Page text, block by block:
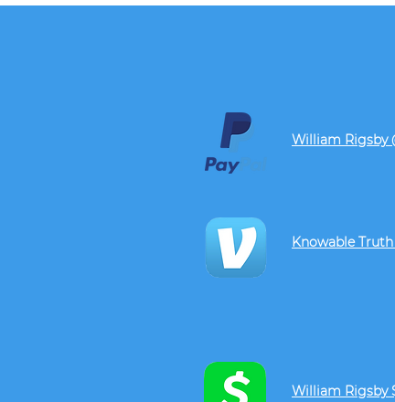
William Rigsby
Knowable
William Rigsby